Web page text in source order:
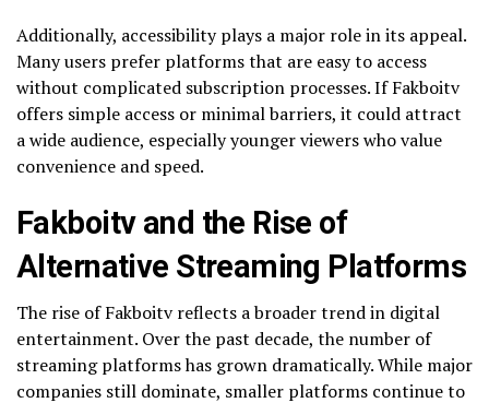
Additionally, accessibility plays a major role in its appeal.
Many users prefer platforms that are easy to access
without complicated subscription processes. If Fakboitv
offers simple access or minimal barriers, it could attract
a wide audience, especially younger viewers who value
convenience and speed.
Fakboitv and the Rise of
Alternative Streaming Platforms
The rise of Fakboitv reflects a broader trend in digital
entertainment. Over the past decade, the number of
streaming platforms has grown dramatically. While major
companies still dominate, smaller platforms continue to